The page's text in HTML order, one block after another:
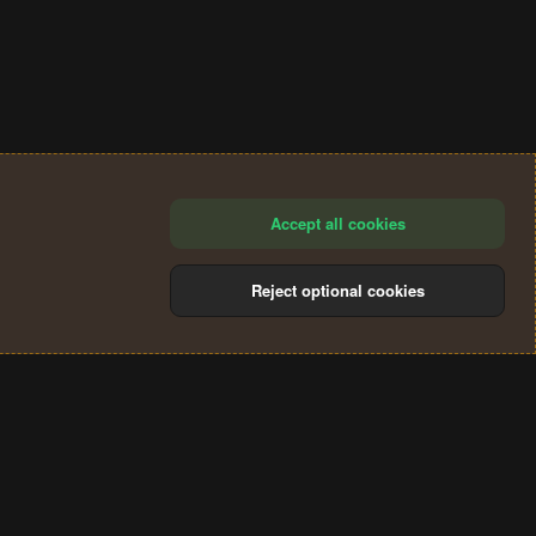
Accept all cookies
Reject optional cookies